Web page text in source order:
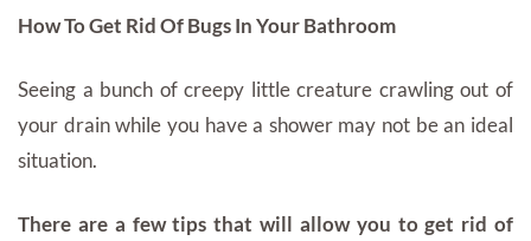
How To Get Rid Of Bugs In Your Bathroom
Seeing a bunch of creepy little creature crawling out of
your drain while you have a shower may not be an ideal
situation.
There are a few tips that will allow you to get rid of